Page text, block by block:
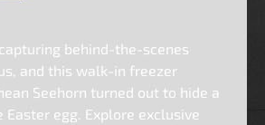
behind-the-scenes
and this walk-in freezer
Seehorn turned out to hide a
egg. Explore exclusive